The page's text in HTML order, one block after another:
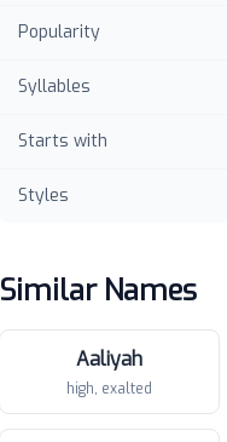
Popularity
Syllables
Starts with
Styles
Similar Names
Aaliyah
high, exalted